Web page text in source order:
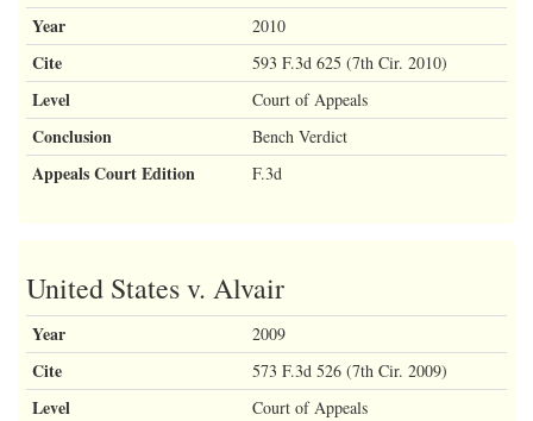
Year 2010
Cite 593 F.3d 625 (7th Cir. 2010)
Level Court of Appeals
Conclusion Bench Verdict
Appeals Court Edition F.3d
United States v. Alvair
Year 2009
Cite 573 F.3d 526 (7th Cir. 2009)
Level Court of Appeals